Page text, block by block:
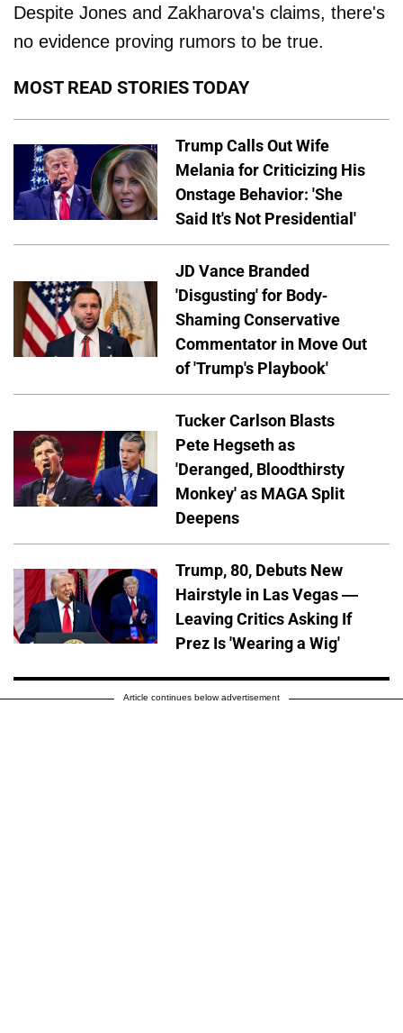
Despite Jones and Zakharova's claims, there's
no evidence proving rumors to be true.
MOST READ STORIES TODAY
Trump Calls Out Wife
Melania for Criticizing His
Onstage Behavior: 'She
Said It's Not Presidential'
JD Vance Branded
'Disgusting' for Body-
Shaming Conservative
Commentator in Move Out
of 'Trump's Playbook'
Tucker Carlson Blasts
Pete Hegseth as
'Deranged, Bloodthirsty
Monkey' as MAGA Split
Deepens
Trump, 80, Debuts New
Hairstyle in Las Vegas —
Leaving Critics Asking If
Prez Is 'Wearing a Wig'
Article continues below advertisement